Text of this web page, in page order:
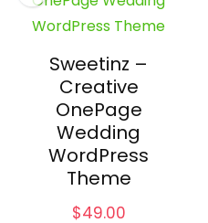
Sweetinz –
Creative
OnePage
Wedding
WordPress
Theme
$49.00